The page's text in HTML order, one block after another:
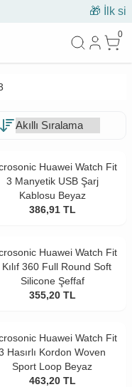
siparişe %10 indirim
0
Huawei Watch Fit
3 Manyetik USB Şarj
Kablosu Beyaz
386,91 TL
Huawei Watch Fit
360 Full Round Soft
Silicone Şeffaf
355,20 TL
Huawei Watch Fit
Hasırlı Kordon Woven
Sport Loop Beyaz
463,20 TL